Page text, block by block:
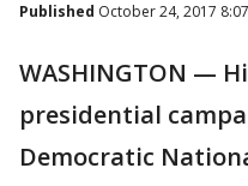
Published October 24, 2017
WASHINGTON —
presidential
Democratic